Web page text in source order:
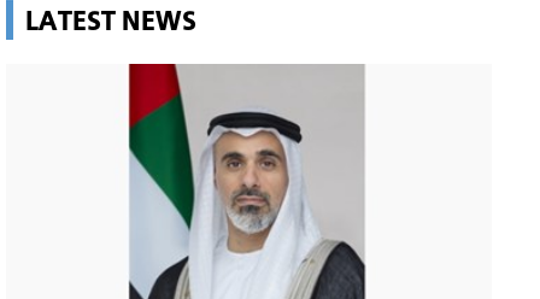
LATEST NEWS